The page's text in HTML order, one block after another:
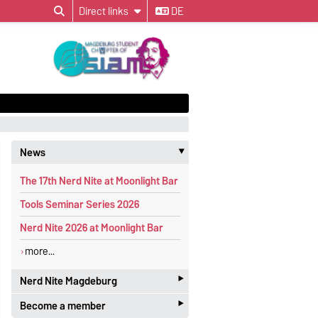
Direct links DE
News ‣
The 17th Nerd Nite at Moonlight Bar
Tools Seminar Series 2026
Nerd Nite 2026 at Moonlight Bar
more...
Nerd Nite Magdeburg
‣
It's like the Discovery Channel - with
Become a member ‣